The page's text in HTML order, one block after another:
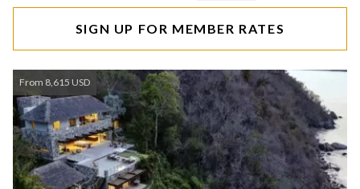
SIGN UP FOR MEMBER RATES
From 8,615 USD